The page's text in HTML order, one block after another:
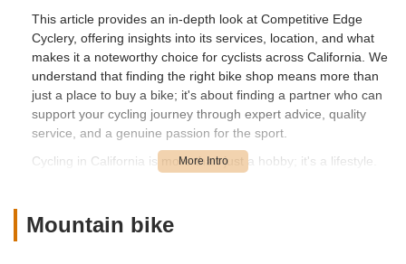
This article provides an in-depth look at Competitive Edge
Cyclery, offering insights into its services, location, and what
makes it a noteworthy choice for cyclists across California. We
understand that finding the right bike shop means more than
just a place to buy a bike; it's about finding a partner who can
support your cycling journey through expert advice, quality
service, and a genuine passion for the sport.
Cycling in California is more than just a hobby; it's a lifestyle.
essential. Competitive Edge Cyclery positions itself as a
cornerstone for this vibrant community, offering a range of
Mountain bike